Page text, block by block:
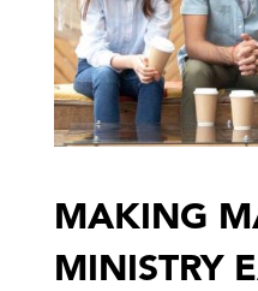
MAKING
MINISTRY